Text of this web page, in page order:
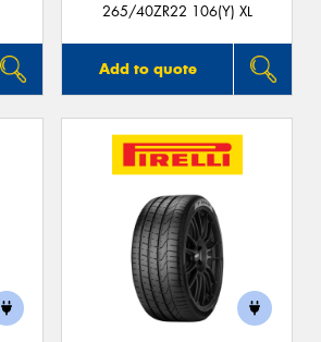
265/40ZR22 106(Y) XL
Add to quote